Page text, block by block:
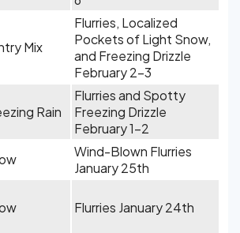
Mix
Flurries, Localized
Pockets of Light Snow,
and Freezing Drizzle
February 2-3
Rain
Flurries and Spotty
Freezing Drizzle
February 1-2
Wind-Blown Flurries
January 25th
Flurries January 24th